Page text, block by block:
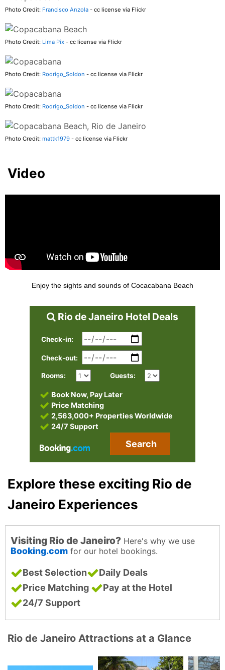
Photo Credit: Francisco Anzola - cc license via Flickr
Photo Credit: Lima Pix - cc license via Flickr
Photo Credit: Rodrigo_Soldon - cc license via Flickr
Photo Credit: Rodrigo_Soldon - cc license via Flickr
Photo Credit: mattk1979 - cc license via Flickr
Video
Enjoy the sights and sounds of Cocacabana Beach
Rio de Janeiro Hotel Deals
Check-in:
Check-out:
Rooms: Guests:
Book Now, Pay Later
Price Matching
2,563,000+ Properties Worldwide
24/7 Support
Search
Explore these exciting Rio de
Janeiro Experiences
Visiting Rio de Janeiro? Here's why we use
Booking.com for our hotel bookings.
Best Selection
Daily Deals
Price Matching
Pay at the Hotel
24/7 Support
Rio de Janeiro Attractions at a Glance